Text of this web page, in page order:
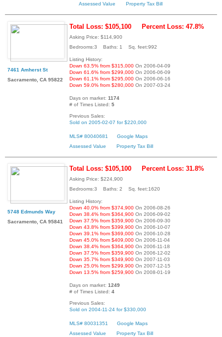
Assessed Value
Property Tax Bill
7461 Amherst St
Sacramento, CA 95822
Total Loss: $105,100 Percent Loss: 47.8%
Asking Price: $114,900
Bedrooms:3 Baths: 1 Sq. feet:992
Listing History:
Down 63.5% from $315,000 On 2006-04-09
Down 61.6% from $299,000 On 2006-06-09
Down 61.1% from $295,000 On 2006-06-16
Down 59.0% from $280,000 On 2007-03-24
Days on market: 1174
# of Times Listed: 5
Previous Sales:
Sold on 2005-02-07 for $220,000
MLS# 80040681
Google Maps
Assessed Value
Property Tax Bill
5748 Edmunds Way
Sacramento, CA 95841
Total Loss: $105,100 Percent Loss: 31.8%
Asking Price: $224,900
Bedrooms:3 Baths: 2 Sq. feet:1620
Listing History:
Down 40.0% from $374,900 On 2006-08-26
Down 38.4% from $364,900 On 2006-09-02
Down 37.5% from $359,900 On 2006-09-30
Down 43.8% from $399,900 On 2006-10-07
Down 39.1% from $369,000 On 2006-10-28
Down 45.0% from $409,000 On 2006-11-04
Down 38.4% from $364,900 On 2006-11-18
Down 37.5% from $359,900 On 2006-12-02
Down 35.7% from $349,900 On 2007-11-03
Down 25.0% from $299,900 On 2007-12-15
Down 13.5% from $259,900 On 2008-01-19
Days on market: 1249
# of Times Listed: 4
Previous Sales:
Sold on 2004-11-24 for $330,000
MLS# 80031351
Google Maps
Assessed Value
Property Tax Bill